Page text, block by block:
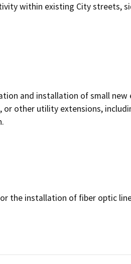
within existing City streets,
and installation of small new
or other utility extensions,
the installation of fiber optic